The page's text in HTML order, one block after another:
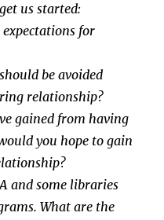
us started:
for
be avoided
relationship?
gained from having
you hope to gain
and some libraries
What are the